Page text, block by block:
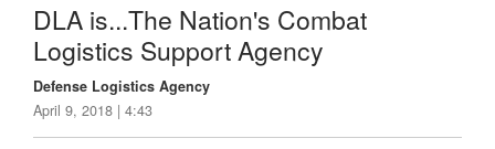
DLA is...The Nation's Combat
Logistics Support Agency
Defense Logistics Agency
April 9, 2018 | 4:43